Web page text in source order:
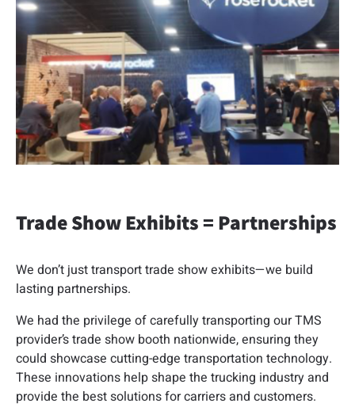
Trade Show Exhibits = Partnerships
We don’t just transport trade show exhibits—we build
lasting partnerships.
We had the privilege of carefully transporting our TMS
provider’s trade show booth nationwide, ensuring they
could showcase cutting-edge transportation technology.
These innovations help shape the trucking industry and
provide the best solutions for carriers and customers.